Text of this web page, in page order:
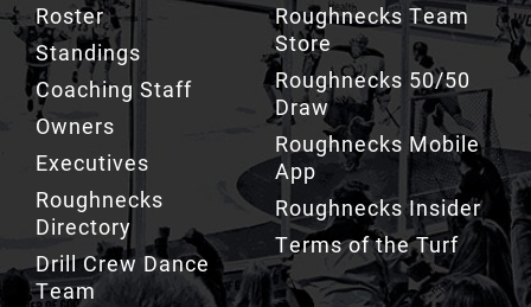
Roster
Standings
Coaching Staff
Owners
Executives
Roughnecks
Directory
Drill Crew Dance
Team
Roughnecks Team
Store
Roughnecks 50/50
Draw
Roughnecks Mobile
App
Roughnecks Insider
Terms of the Turf